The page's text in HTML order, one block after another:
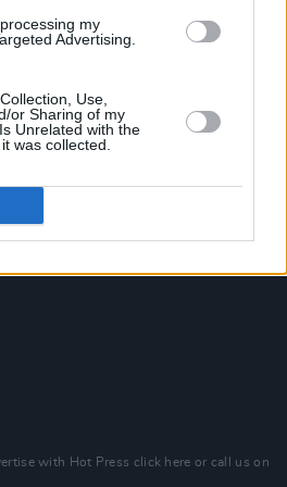
my
Advertising.
Use,
or Sharing of my
Unrelated with the
was collected.
with Hot Press click here or call us on